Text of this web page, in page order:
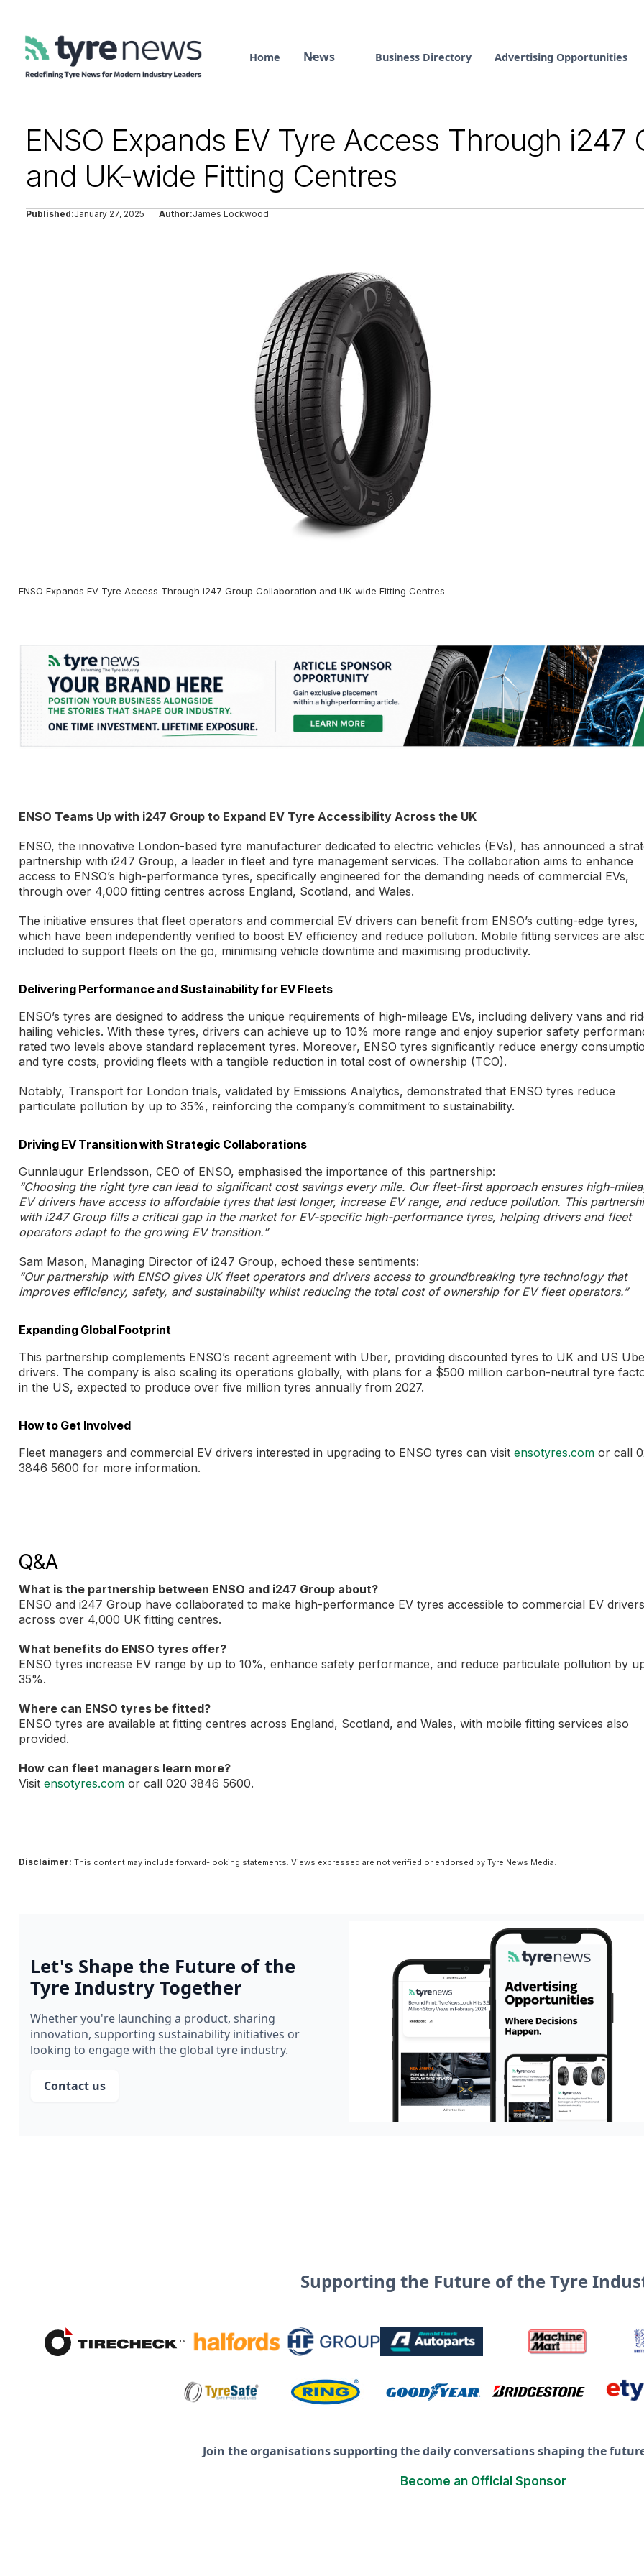
Home News Business Directory Advertising Opportunities
ENSO Expands EV Tyre Access Through
and UK-wide Fitting Centres
Published:January 27, 2025 Author:James Lockwood
ENSO Expands EV Tyre Access Through i247 Group Collaboration and UK-wide Fitting Centres
ENSO Teams Up with i247 Group to Expand EV Tyre Accessibility Across the UK
ENSO, the innovative London-based tyre manufacturer dedicated to electric vehicles (EVs), has announced a
partnership with i247 Group, a leader in fleet and tyre management services. The collaboration aims to enhance
access to ENSO’s high-performance tyres, specifically engineered for the demanding needs of commercial EVs,
through over 4,000 fitting centres across England, Scotland, and Wales.
The initiative ensures that fleet operators and commercial EV drivers can benefit from ENSO’s cutting-edge tyres,
which have been independently verified to boost EV efficiency and reduce pollution. Mobile fitting services are
included to support fleets on the go, minimising vehicle downtime and maximising productivity.
Delivering Performance and Sustainability for EV Fleets
ENSO’s tyres are designed to address the unique requirements of high-mileage EVs, including delivery vans and
hailing vehicles. With these tyres, drivers can achieve up to 10% more range and enjoy superior safety
rated two levels above standard replacement tyres. Moreover, ENSO tyres significantly reduce energy
and tyre costs, providing fleets with a tangible reduction in total cost of ownership (TCO).
Notably, Transport for London trials, validated by Emissions Analytics, demonstrated that ENSO tyres reduce
particulate pollution by up to 35%, reinforcing the company’s commitment to sustainability.
Driving EV Transition with Strategic Collaborations
Gunnlaugur Erlendsson, CEO of ENSO, emphasised the importance of this partnership:
“Choosing the right tyre can lead to significant cost savings every mile. Our fleet-first approach ensures high-
EV drivers have access to affordable tyres that last longer, increase EV range, and reduce pollution. This
with i247 Group fills a critical gap in the market for EV-specific high-performance tyres, helping drivers and fleet
operators adapt to the growing EV transition.”
Sam Mason, Managing Director of i247 Group, echoed these sentiments:
“Our partnership with ENSO gives UK fleet operators and drivers access to groundbreaking tyre technology that
improves efficiency, safety, and sustainability whilst reducing the total cost of ownership for EV fleet operators.”
Expanding Global Footprint
This partnership complements ENSO’s recent agreement with Uber, providing discounted tyres to UK and US
drivers. The company is also scaling its operations globally, with plans for a $500 million carbon-neutral tyre
in the US, expected to produce over five million tyres annually from 2027.
How to Get Involved
Fleet managers and commercial EV drivers interested in upgrading to ENSO tyres can visit ensotyres.com or call
3846 5600 for more information.
Q&A
What is the partnership between ENSO and i247 Group about?
ENSO and i247 Group have collaborated to make high-performance EV tyres accessible to commercial EV drivers
across over 4,000 UK fitting centres.
What benefits do ENSO tyres offer?
ENSO tyres increase EV range by up to 10%, enhance safety performance, and reduce particulate pollution by
35%.
Where can ENSO tyres be fitted?
ENSO tyres are available at fitting centres across England, Scotland, and Wales, with mobile fitting services also
provided.
How can fleet managers learn more?
Visit ensotyres.com or call 020 3846 5600.
Disclaimer: This content may include forward-looking statements. Views expressed are not verified or endorsed by Tyre News Media.
Let's Shape the Future of the
Tyre Industry Together
Whether you're launching a product, sharing
innovation, supporting sustainability initiatives or
looking to engage with the global tyre industry.
Contact us
Supporting the Future of the Tyre
Join the organisations supporting the daily conversations shaping the
Become an Official Sponsor